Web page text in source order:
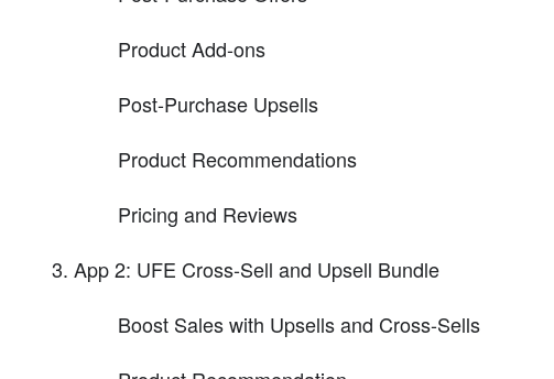
Product Add-ons
Post-Purchase Upsells
Product Recommendations
Pricing and Reviews
App 2: UFE Cross-Sell and Upsell Bundle
Boost Sales with Upsells and Cross-Sells